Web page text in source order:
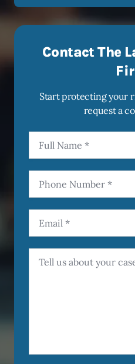
Contact The
Start protecting your
request a